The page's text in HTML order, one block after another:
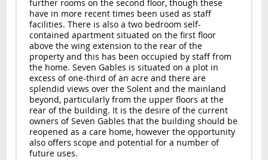
further rooms on the second floor, though these
have in more recent times been used as staff
facilities. There is also a two bedroom self-
contained apartment situated on the first floor
above the wing extension to the rear of the
property and this has been occupied by staff from
the home. Seven Gables is situated on a plot in
excess of one-third of an acre and there are
splendid views over the Solent and the mainland
beyond, particularly from the upper floors at the
rear of the building. It is the desire of the current
owners of Seven Gables that the building should be
reopened as a care home, however the opportunity
also offers scope and potential for a number of
future uses.